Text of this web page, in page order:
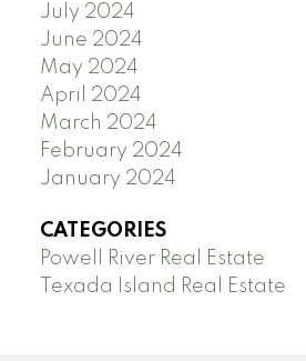
July 2024
June 2024
May 2024
April 2024
March 2024
February 2024
January 2024
CATEGORIES
Powell River Real Estate
Texada Island Real Estate